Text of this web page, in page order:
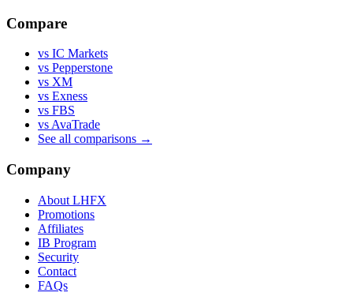
Compare
vs IC Markets
vs Pepperstone
vs XM
vs Exness
vs FBS
vs AvaTrade
See all comparisons →
Company
About LHFX
Promotions
Affiliates
IB Program
Security
Contact
FAQs